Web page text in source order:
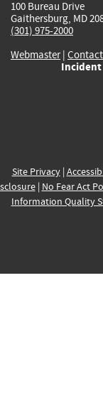
100 Bureau Drive
Gaithersburg, MD
(301) 975-2000
Webmaster|
Incident
Site Privacy|
| No Fear Act
Information Quality